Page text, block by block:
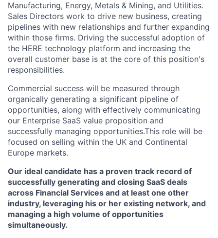
Manufacturing, Energy, Metals & Mining, and Utilities.
Sales Directors work to drive new business, creating
pipelines with new relationships and further expanding
within those firms. Driving the successful adoption of
the HERE technology platform and increasing the
overall customer base is at the core of this position's
responsibilities.
Commercial success will be measured through
organically generating a significant pipeline of
opportunities, along with effectively communicating
our Enterprise SaaS value proposition and
successfully managing opportunities.This role will be
focused on selling within the UK and Continental
Europe markets.
Our ideal candidate has a proven track record of
successfully generating and closing SaaS deals
across Financial Services and at least one other
industry, leveraging his or her existing network, and
managing a high volume of opportunities
simultaneously.